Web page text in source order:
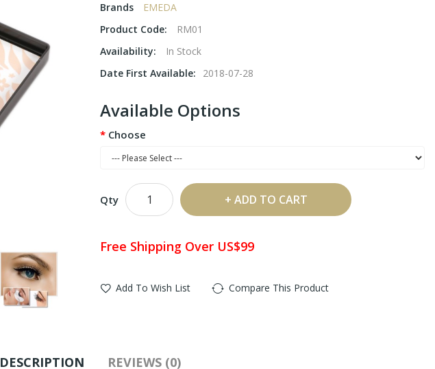
Brands
EMEDA
Product Code:
RM01
Availability:
In Stock
Date First Available:
2018-07-28
Available Options
Choose
Qty ADD TO CART
Free Shipping Over US$99
Add To Wish List Compare This Product
DESCRIPTION REVIEWS (0)